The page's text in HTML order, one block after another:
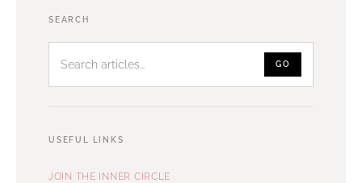
SEARCH
GO
USEFUL LINKS
JOIN THE INNER CIRCLE